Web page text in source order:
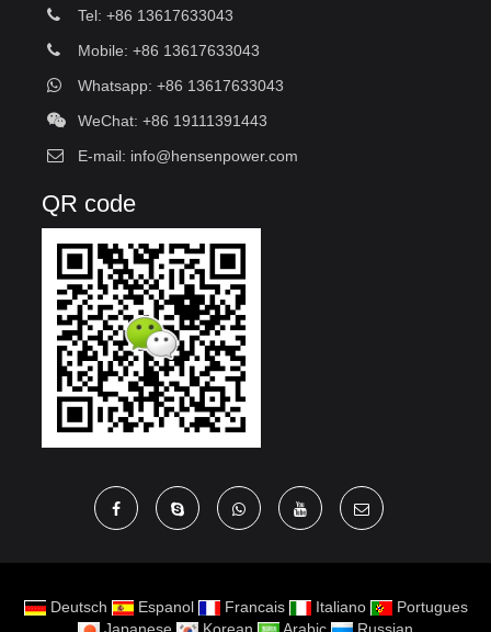
Tel: +86 13617633043
Mobile: +86 13617633043
Whatsapp: +86 13617633043
WeChat: +86 19111391443
E-mail: info@hensenpower.com
QR code
Deutsch Espanol Francais Italiano
Portugues
Japanese
Korean Arabic Russian